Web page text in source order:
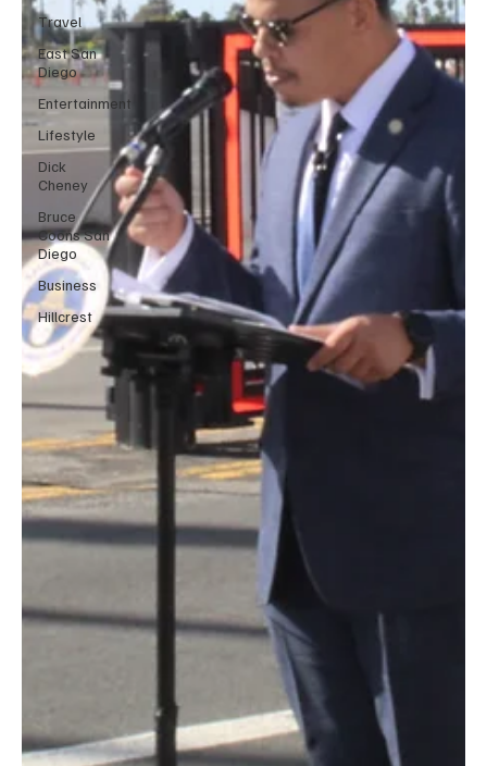
Travel
East San
Diego
Entertainment
Lifestyle
Dick
Cheney
Bruce
Coons San
Diego
Business
Hillcrest